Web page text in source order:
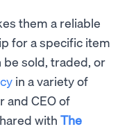
them a reliable
for a specific item
be sold, traded, or
in a variety of
and CEO of
with The